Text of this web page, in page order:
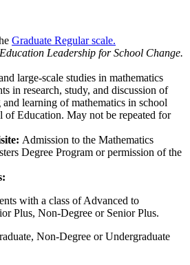
Graduate Regular scale.
Leadership for School Change.
large-scale studies in mathematics
in research, study, and discussion of
learning of mathematics in school
of Education. May not be repeated for
Admission to the Mathematics
Degree Program or permission of the
with a class of Advanced to
Plus, Non-Degree or Senior Plus.
Non-Degree or Undergraduate